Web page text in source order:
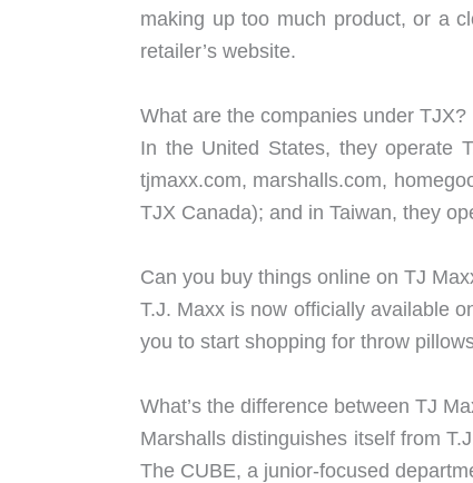
making up too much product, or a
retailer’s website.
What are the companies under TJX?
In the United States, they operate
tjmaxx.com, marshalls.com,
TJX Canada); and in Taiwan, they
Can you buy things online on TJ
T.J. Maxx is now officially available
you to start shopping for throw
What’s the difference between TJ
Marshalls distinguishes itself from
The CUBE, a junior-focused